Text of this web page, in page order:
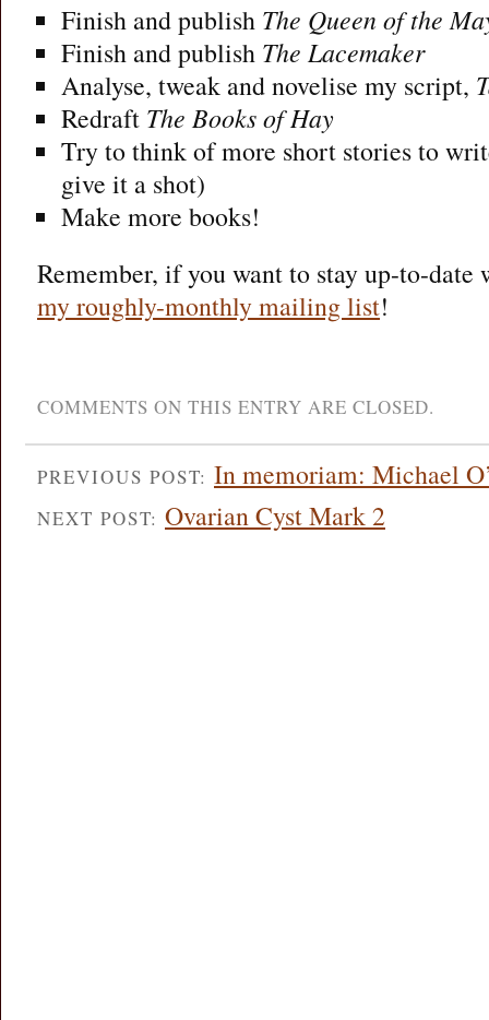
Finish and publish The Queen of the
Finish and publish The Lacemaker
Analyse, tweak and novelise my script,
Redraft The Books of Hay
Try to think of more short stories to
give it a shot)
Make more books!
Remember, if you want to stay up-to-
my roughly-monthly mailing list!
COMMENTS ON THIS ENTRY ARE CLOSED.
PREVIOUS POST: In memoriam: Michael
NEXT POST: Ovarian Cyst Mark 2